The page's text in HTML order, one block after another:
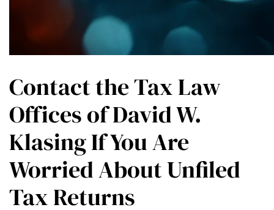
Contact the Tax Law
Offices of David W.
Klasing If You Are
Worried About Unfiled
Tax Returns